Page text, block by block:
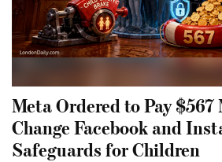
Meta Ordered to Pay
Change Facebook and
Safeguards for Children